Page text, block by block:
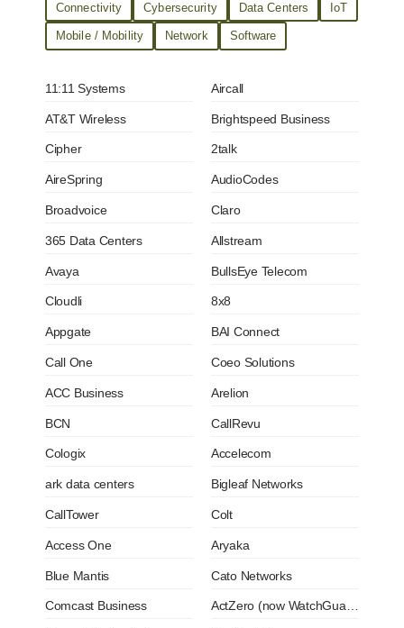
Connectivity Cybersecurity Data Centers IoT
Mobile / Mobility Network Software
11:11 Systems Aircall
AT&T Wireless Brightspeed Business
Cipher 2talk
AireSpring AudioCodes
Broadvoice Claro
365 Data Centers Allstream
Avaya BullsEye Telecom
Cloudli 8x8
Appgate BAI Connect
Call One Coeo Solutions
ACC Business Arelion
BCN CallRevu
Cologix Accelecom
ark data centers Bigleaf Networks
CallTower Colt
Access One Aryaka
Blue Mantis Cato Networks
Comcast Business ActZero (now WatchGuard)